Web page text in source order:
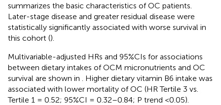
summarizes the basic characteristics of OC patients.
Later-stage disease and greater residual disease were
statistically significantly associated with worse survival in
this cohort ().
Multivariable-adjusted HRs and 95%CIs for associations
between dietary intakes of OCM micronutrients and OC
survival are shown in
. Higher dietary vitamin B6 intake was
associated with lower mortality of OC (HR Tertile 3 vs.
Tertile 1 = 0.52; 95%CI = 0.32–0.84; P trend <0.05).